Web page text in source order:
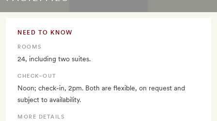
NEED TO KNOW
ROOMS
24, including two suites.
CHECK–OUT
Noon; check-in, 2pm. Both are flexible, on request and
subject to availability.
MORE DETAILS